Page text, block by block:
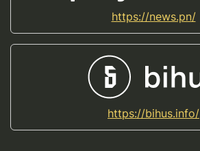
https://news.pn/
https://bihus.info/